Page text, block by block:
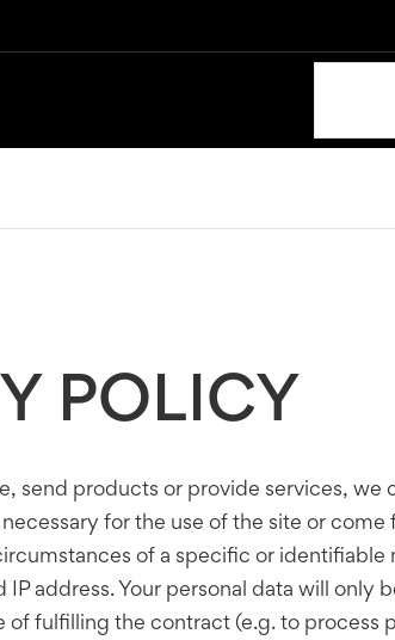
POLICY
send products or provide services,
for the use of the site or
of a specific or
address. Your personal data will
of fulfilling the contract (e.g. to